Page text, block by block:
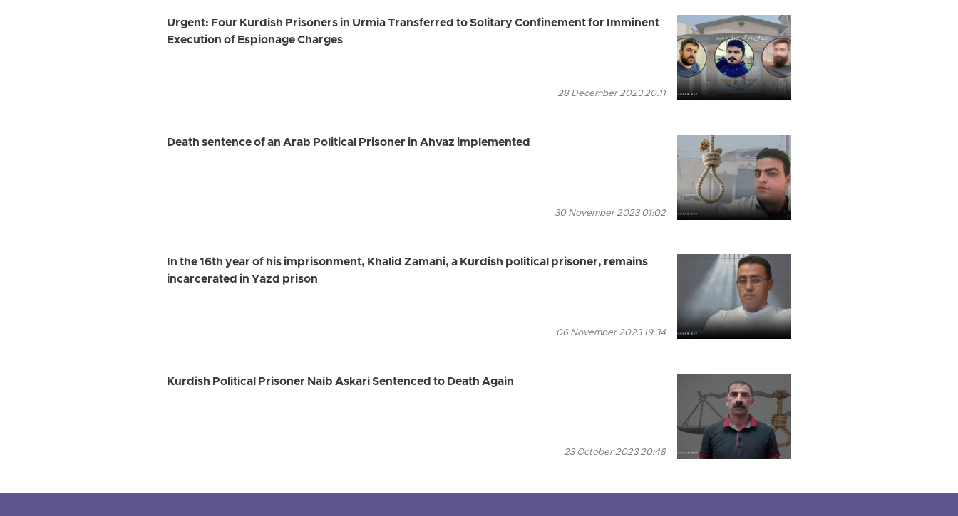
Urgent: Four Kurdish Prisoners in Urmia Transferred to Solitary Confinement for Imminent
Execution of Espionage Charges
28 December 2023 20:11
Death sentence of an Arab Political Prisoner in Ahvaz implemented
30 November 2023 01:02
In the 16th year of his imprisonment, Khalid Zamani, a Kurdish political prisoner, remains
incarcerated in Yazd prison
06 November 2023 19:34
Kurdish Political Prisoner Naib Askari Sentenced to Death Again
23 October 2023 20:48